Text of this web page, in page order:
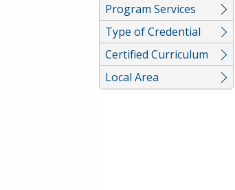
Program Services
Type of Credential
Certified Curriculum
Local Area